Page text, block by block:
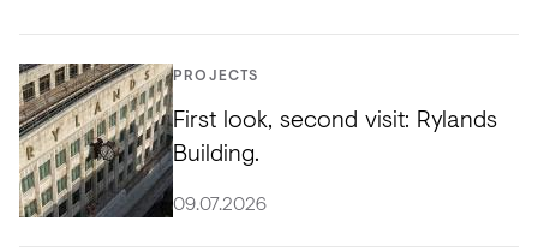
PROJECTS
First look, second visit: Rylands
Building.
09.07.2026